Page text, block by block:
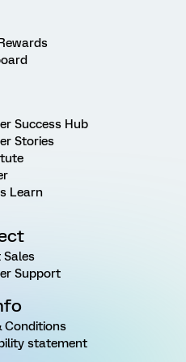
Success Hub
Stories
Learn
Support
Conditions
statement